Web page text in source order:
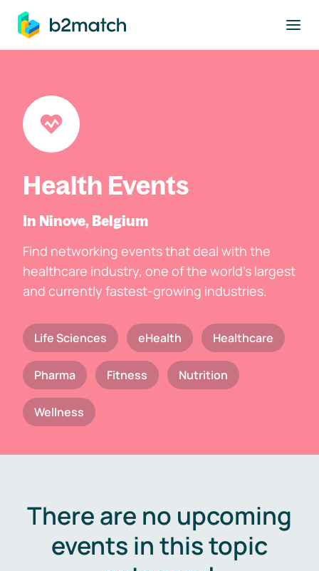
main content
Health Events
In Ninove, Belgium
Find networking events that deal with the
healthcare industry, one of the world's largest
and currently fastest-growing industries.
Life Sciences eHealth Healthcare
Pharma Fitness Nutrition
Wellness
There are no upcoming
events in this topic